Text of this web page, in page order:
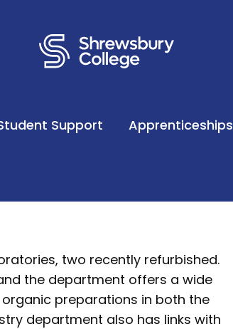
Support Apprenticeships
two recently refurbished.
the department offers a wide
preparations in both the
department also has links with